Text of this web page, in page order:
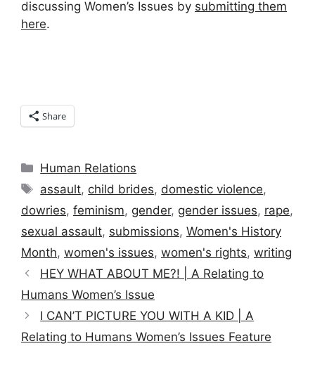
discussing Women’s Issues by submitting them
here.
Share
Categories
Human Relations
Tags
assault, child brides, domestic violence,
dowries, feminism, gender, gender issues, rape,
sexual assault, submissions, Women's History
Month, women's issues, women's rights, writing
HEY WHAT ABOUT ME?! | A Relating to
Humans Women’s Issue
I CAN’T PICTURE YOU WITH A KID | A
Relating to Humans Women’s Issues Feature